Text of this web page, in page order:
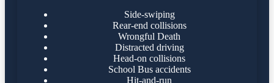
Side-swiping
Rear-end collisions
Wrongful Death
Distracted driving
Head-on collisions
School Bus accidents
Hit-and-run